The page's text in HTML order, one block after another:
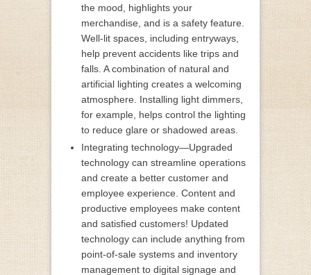
the mood, highlights your
merchandise, and is a safety feature.
Well-lit spaces, including entryways,
help prevent accidents like trips and
falls. A combination of natural and
artificial lighting creates a welcoming
atmosphere. Installing light dimmers,
for example, helps control the lighting
to reduce glare or shadowed areas.
Integrating technology—Upgraded
technology can streamline operations
and create a better customer and
employee experience. Content and
productive employees make content
and satisfied customers! Updated
technology can include anything from
point-of-sale systems and inventory
management to digital signage and